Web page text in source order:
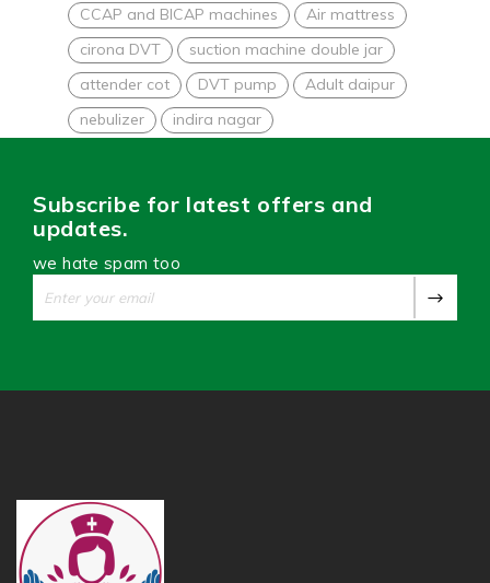
CCAP and BICAP machines
Air mattress
cirona DVT
suction machine double jar
attender cot
DVT pump
Adult daipur
nebulizer
indira nagar
Subscribe for latest offers and
updates.
we hate spam too